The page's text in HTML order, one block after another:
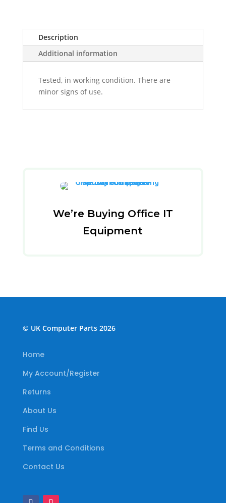
Description
Additional information
Tested, in working condition. There are
minor signs of use.
We’re Buying Office IT
Equipment
© UK Computer Parts 2026
Home
My Account/Register
Returns
About Us
Find Us
Terms and Conditions
Contact Us